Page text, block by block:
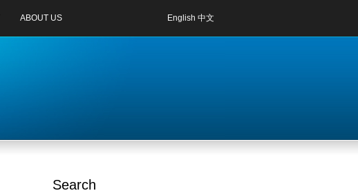
ABOUT US English 中文
Search